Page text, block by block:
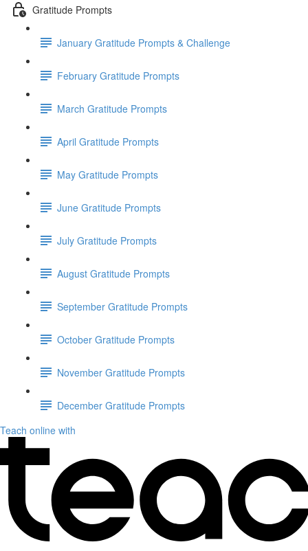
Gratitude Prompts
January Gratitude Prompts & Challenge
February Gratitude Prompts
March Gratitude Prompts
April Gratitude Prompts
May Gratitude Prompts
June Gratitude Prompts
July Gratitude Prompts
August Gratitude Prompts
September Gratitude Prompts
October Gratitude Prompts
November Gratitude Prompts
December Gratitude Prompts
Teach online with